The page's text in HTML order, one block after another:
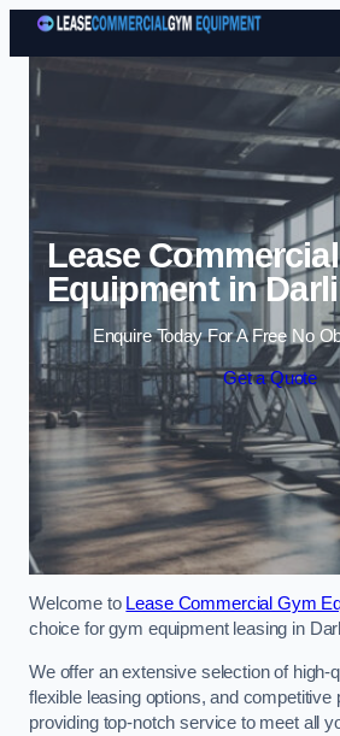
Skip to
Lease
Equipment in
Enquire Today For A Free No
Get a Quote
Welcome to Lease Commercial Gym
choice for gym equipment leasing in
We offer an extensive selection of high-
flexible leasing options, and
providing top-notch service to meet all